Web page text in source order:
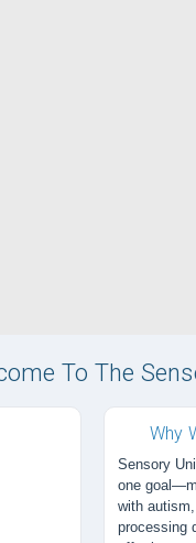
To The
Why
Sensory
one
with
processing